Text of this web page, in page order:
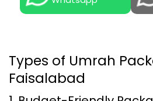
Types of Umrah
Faisalabad